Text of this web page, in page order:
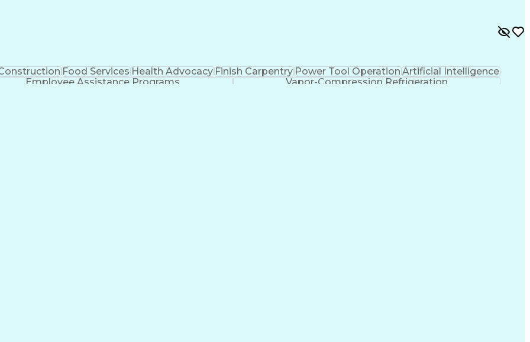
Food ServicesHealth AdvocacyFinish CarpentryPower Tool OperationArtificial Intelligence
Employee Assistance Programs
Vapor-Compression Refrigeration